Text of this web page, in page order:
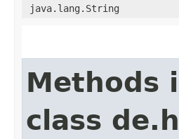
java.lang.String
Methods
class